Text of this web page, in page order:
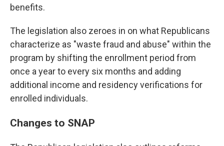
benefits.
The legislation also zeroes in on what Republicans
characterize as "waste fraud and abuse" within the
program by shifting the enrollment period from
once a year to every six months and adding
additional income and residency verifications for
enrolled individuals.
Changes to SNAP